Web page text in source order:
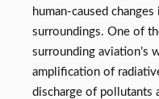
human-caused
surroundings. One of
surrounding aviation’s
amplification of
discharge of pollutants